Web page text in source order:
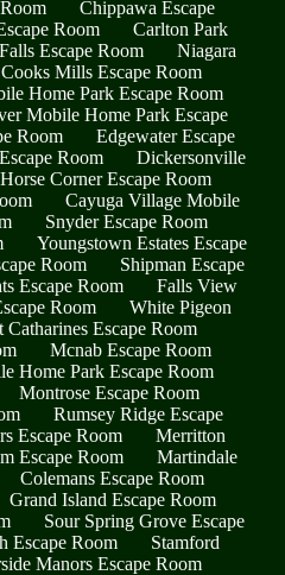
Chippawa Escape
Room
Carlton Park
Escape Room
Niagara
Cooks Mills Escape Room
Home Park Escape Room
Mobile Home Park Escape
Room
Edgewater Escape
Room
Dickersonville
Corner Escape Room
Cayuga Village Mobile
Snyder Escape Room
Youngstown Estates Escape
Room
Shipman Escape
Escape Room
Falls View
Room
White Pigeon
Catharines Escape Room
Mcnab Escape Room
Home Park Escape Room
Montrose Escape Room
Rumsey Ridge Escape
Escape Room
Merritton
Escape Room
Martindale
Colemans Escape Room
Grand Island Escape Room
Sour Spring Grove Escape
Escape Room
Stamford
Manors Escape Room